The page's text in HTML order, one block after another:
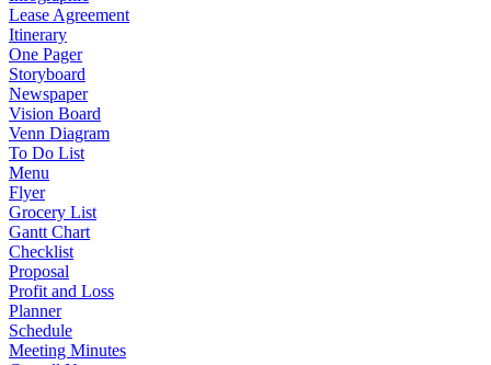
Lease Agreement
Itinerary
One Pager
Storyboard
Newspaper
Vision Board
Venn Diagram
To Do List
Menu
Flyer
Grocery List
Gantt Chart
Checklist
Proposal
Profit and Loss
Planner
Schedule
Meeting Minutes